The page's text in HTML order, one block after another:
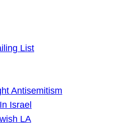
List
Antisemitism
Israel
LA